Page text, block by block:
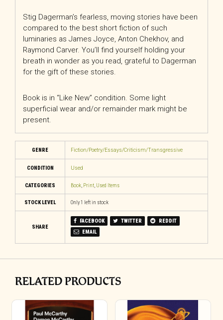
Stig Dagerman’s fearless, moving stories have been
compared to the best short fiction of such
luminaries as James Joyce, Anton Chekhov, and
Raymond Carver. You’ll find yourself holding your
breath in wonder as you read, grateful to Dagerman
for the gift of these stories.
Book is in “Like New” condition. Some light
superficial wear and/or remainder mark might be
present.
GENRE Fiction/Poetry/Essays/Criticism/Transgressive
CONDITION Used
CATEGORIES Book, Print, Used Items
STOCK LEVEL Only 1 left in stock
SHARE
FACEBOOK TWITTER
REDDIT
EMAIL
RELATED PRODUCTS